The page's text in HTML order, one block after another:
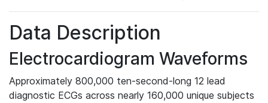
Data Description
Electrocardiogram Waveforms
Approximately 800,000 ten-second-long 12 lead
diagnostic ECGs across nearly 160,000 unique subjects